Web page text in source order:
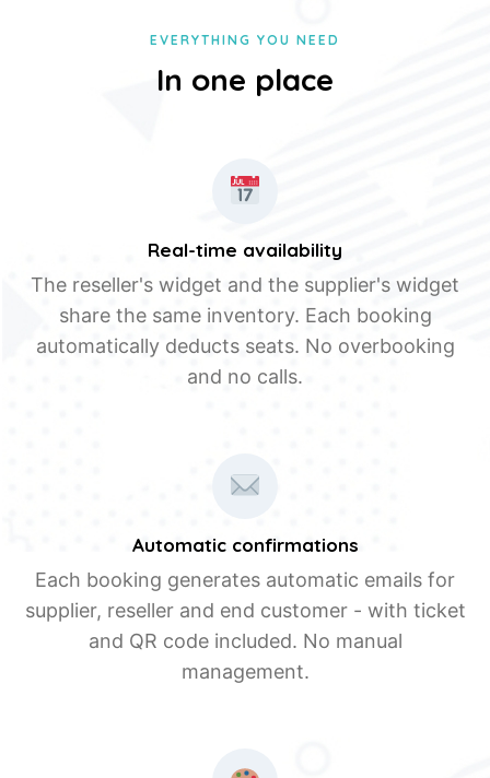
EVERYTHING YOU NEED
In one place
Real-time availability
The reseller's widget and the supplier's widget
share the same inventory. Each booking
automatically deducts seats. No overbooking
and no calls.
Automatic confirmations
Each booking generates automatic emails for
supplier, reseller and end customer - with ticket
and QR code included. No manual
management.